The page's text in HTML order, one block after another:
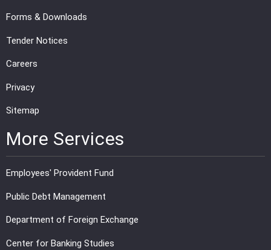
Forms & Downloads
Tender Notices
Careers
Privacy
Sitemap
More Services
Employees' Provident Fund
Public Debt Management
Department of Foreign Exchange
Center for Banking Studies